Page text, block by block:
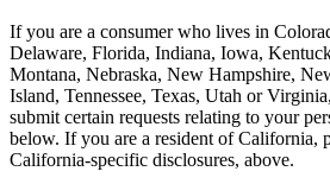
If you are a consumer who lives in
Delaware, Florida, Indiana, Iowa,
Montana, Nebraska, New Hampshire,
Island, Tennessee, Texas, Utah or
submit certain requests relating to your
below. If you are a resident of California,
California-specific disclosures, above.